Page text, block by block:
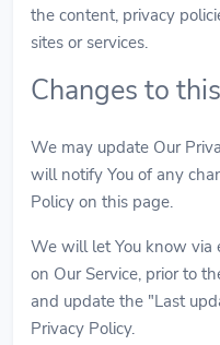
the content, privacy
sites or services.
Changes to
We may update Our
will notify You of any
Policy on this page.
We will let You know via
on Our Service, prior to
and update the "Last
Privacy Policy.